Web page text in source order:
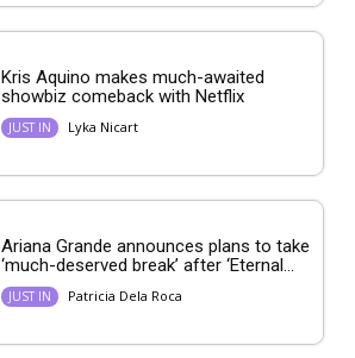
Kris Aquino makes much-awaited
showbiz comeback with Netflix
JUST IN Lyka Nicart
Ariana Grande announces plans to take
‘much-deserved break’ after ‘Eternal...
JUST IN Patricia Dela Roca